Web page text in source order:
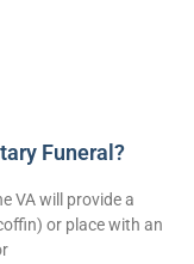
Funeral?
VA will provide a
or place with an